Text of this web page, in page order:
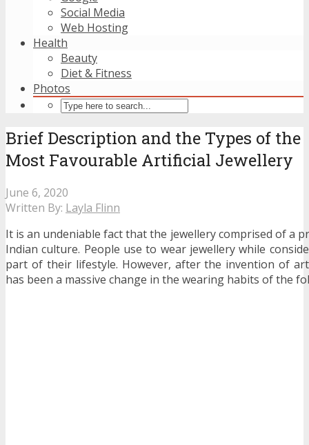
Social Media
Web Hosting
Health
Beauty
Diet & Fitness
Photos
Brief Description and the Types of the
Most Favourable Artificial Jewellery
June 6, 2020
Written By: Layla Flinn
It is an undeniable fact that the jewellery comprised of a
Indian culture. People use to wear jewellery while
part of their lifestyle. However, after the invention of
has been a massive change in the wearing habits of the